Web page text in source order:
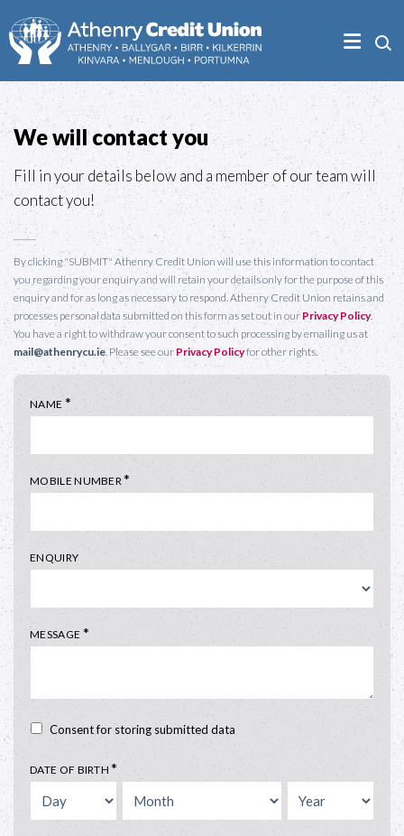
We will contact you
Fill in your details below and a member of our team will
contact you!
By clicking "SUBMIT" Athenry Credit Union will use this information to contact
you regarding your enquiry and will retain your details only for the purpose of this
enquiry and for as long as necessary to respond. Athenry Credit Union retains and
processes personal data submitted on this form as set out in our Privacy Policy.
You have a right to withdraw your consent to such processing by emailing us at
mail@athenrycu.ie. Please see our Privacy Policyfor other rights.
NAME *
MOBILE NUMBER*
ENQUIRY
MESSAGE *
Consent for storing submitted data
DATE OF BIRTH*